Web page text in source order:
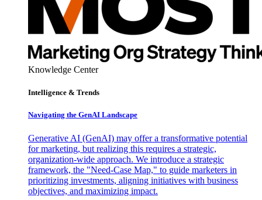
Knowledge Center
Intelligence & Trends
Navigating the GenAI Landscape
Generative AI (GenAI) may offer a transformative potential
for marketing, but realizing this requires a strategic,
organization-wide approach. We introduce a strategic
framework, the "Need-Case Map," to guide marketers in
prioritizing investments, aligning initiatives with business
objectives, and maximizing impact.